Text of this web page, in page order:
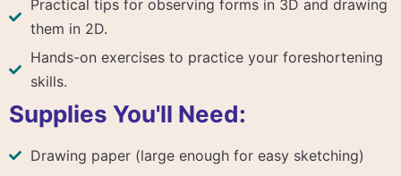
Practical tips for observing forms in 3D and drawing
them in 2D.
Hands-on exercises to practice your foreshortening
skills.
Supplies You'll Need:
Drawing paper (large enough for easy sketching)